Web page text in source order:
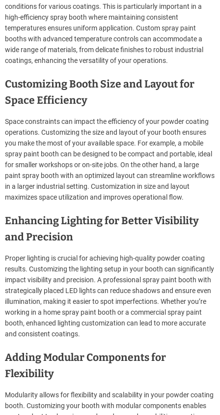
conditions for various coatings. This is particularly important in a
high-efficiency spray booth where maintaining consistent
temperatures ensures uniform application. Custom spray paint
booths with advanced temperature controls can accommodate a
wide range of materials, from delicate finishes to robust industrial
coatings, enhancing the versatility of your operations.
Customizing Booth Size and Layout for
Space Efficiency
Space constraints can impact the efficiency of your powder coating
operations. Customizing the size and layout of your booth ensures
you make the most of your available space. For example, a mobile
spray paint booth can be designed to be compact and portable, ideal
for smaller workshops or on-site jobs. On the other hand, a large
paint spray booth with an optimized layout can streamline workflows
in a larger industrial setting. Customization in size and layout
maximizes space utilization and improves operational flow.
Enhancing Lighting for Better Visibility
and Precision
Proper lighting is crucial for achieving high-quality powder coating
results. Customizing the lighting setup in your booth can significantly
impact visibility and precision. A professional spray paint booth with
strategically placed LED lights can reduce shadows and ensure even
illumination, making it easier to spot imperfections. Whether you’re
working in a home spray paint booth or a commercial spray paint
booth, enhanced lighting customization can lead to more accurate
and consistent coatings.
Adding Modular Components for
Flexibility
Modularity allows for flexibility and scalability in your powder coating
booth. Customizing your booth with modular components enables